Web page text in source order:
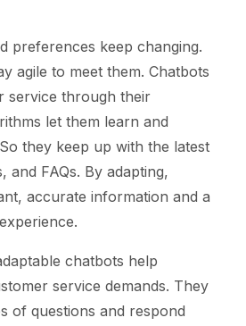
preferences keep changing.
agile to meet them. Chatbots
service through their
let them learn and
they keep up with the latest
and FAQs. By adapting,
accurate information and a
chatbots help
service demands. They
of questions and respond